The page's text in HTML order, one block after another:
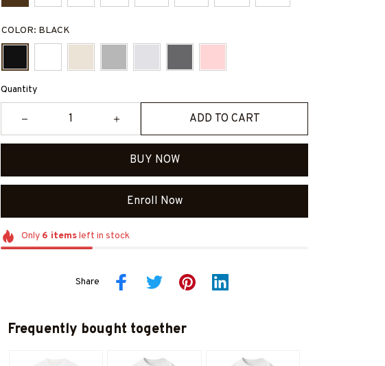
COLOR: BLACK
Quantity
ADD TO CART
BUY NOW
Enroll Now
Only 6 itemsleft in stock
Share
Frequently bought together